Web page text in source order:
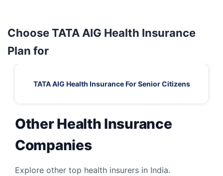
Choose TATA AIG Health Insurance
Plan for
TATA AIG Health Insurance For Senior Citizens
Other Health Insurance
Companies
Explore other top health insurers in India.